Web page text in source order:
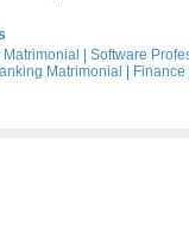
Software
Matrimonial Finance